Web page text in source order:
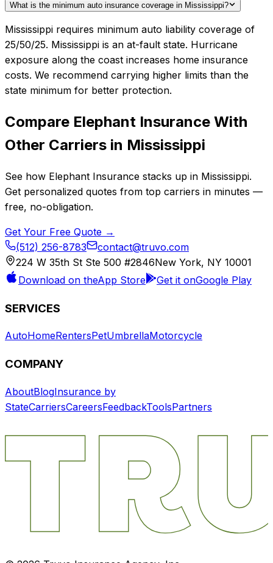
What is the minimum auto insurance coverage in Mississippi?
Mississippi requires minimum auto liability coverage of
25/50/25. Mississippi is an at-fault state. Hurricane
exposure along the coast increases home insurance
costs. We recommend carrying higher limits than the
state minimum for better protection.
Compare Elephant Insurance With
Other Carriers in Mississippi
See how Elephant Insurance stacks up in Mississippi.
Get personalized quotes from top carriers in minutes —
free, no-obligation.
Get Your Free Quote →
(512) 256-8783
contact@truvo.com
224 W 35th St Ste 500 #2846New York, NY 10001
Download on theApp Store Get it onGoogle Play
SERVICES
AutoHomeRentersPetUmbrellaMotorcycle
COMPANY
AboutBlogInsurance by
StateCarriersCareersFeedbackToolsPartners